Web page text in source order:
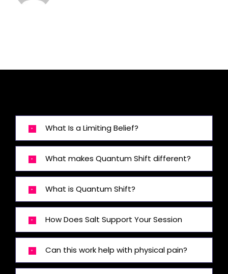
What Is a Limiting Belief?
What makes Quantum Shift different?
What is Quantum Shift?
How Does Salt Support Your Session
Can this work help with physical pain?